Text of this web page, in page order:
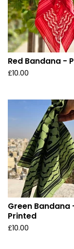
Red Bandana -
£10.00
Green Bandana
Printed
£10.00